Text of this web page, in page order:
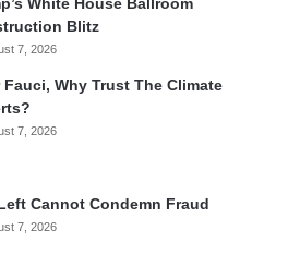
Blitz
7, 2026
Fauci, Why Trust The Climate
7, 2026
Cannot Condemn Fraud
7, 2026